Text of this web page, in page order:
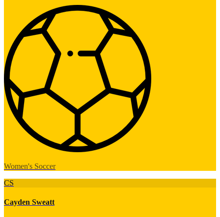
Women's Soccer
CS
Cayden Sweatt